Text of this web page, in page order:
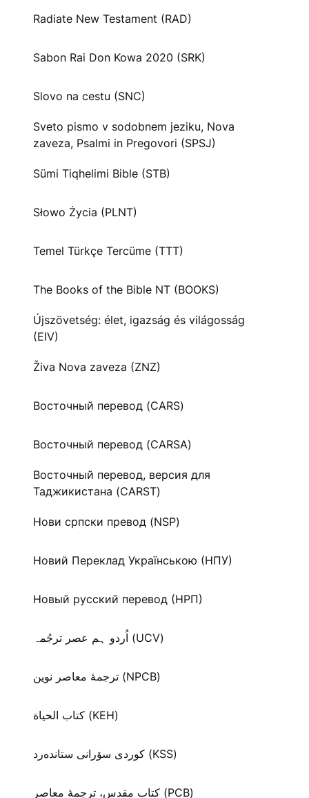
Radiate New Testament (RAD)
Sabon Rai Don Kowa 2020 (SRK)
Slovo na cestu (SNC)
Sveto pismo v sodobnem jeziku, Nova
zaveza, Psalmi in Pregovori (SPSJ)
Sümi Tiqhelimi Bible (STB)
Słowo Życia (PLNT)
Temel Türkçe Tercüme (TTT)
The Books of the Bible NT (BOOKS)
Újszövetség: élet, igazság és világosság
(EIV)
Živa Nova zaveza (ZNZ)
Восточный перевод (CARS)
Восточный перевод (CARSA)
Восточный перевод, версия для
Таджикистана (CARST)
Нови српски превод (NSP)
Новий Переклад Українською (НПУ)
Новый русский перевод (НРП)
اُردو ہم عصر ترجُمہ (UCV)
ترجمۀ معاصر نوین (NPCB)
كتاب الحياة (KEH)
كوردی سۆرانی ستانده‌رد (KSS)
کتاب مقدس، ترجمۀ معاصر (PCB)